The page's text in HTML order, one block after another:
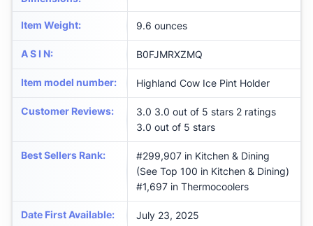
Item Weight: 9.6 ounces
A S I N: B0FJMRXZMQ
Item model number: Highland Cow Ice Pint Holder
Customer Reviews:
3.0 3.0 out of 5 stars 2 ratings
3.0 out of 5 stars
Best Sellers Rank:
#299,907 in Kitchen & Dining
(See Top 100 in Kitchen & Dining)
#1,697 in Thermocoolers
Date First Available: July 23, 2025